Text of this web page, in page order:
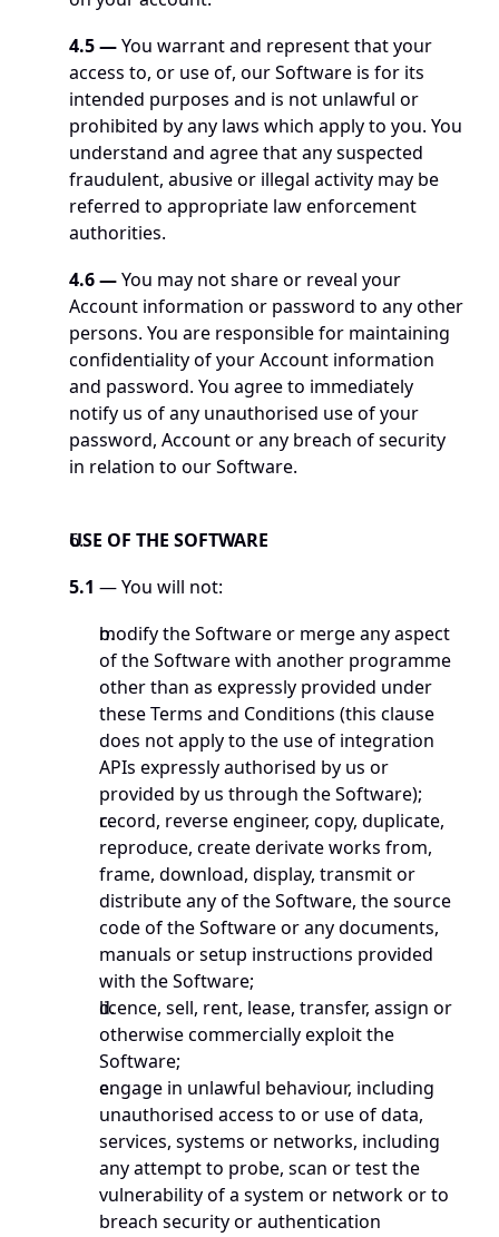
4.5 — You warrant and represent that your
access to, or use of, our Software is for its
intended purposes and is not unlawful or
prohibited by any laws which apply to you. You
understand and agree that any suspected
fraudulent, abusive or illegal activity may be
referred to appropriate law enforcement
authorities.
4.6 — You may not share or reveal your
Account information or password to any other
persons. You are responsible for maintaining
confidentiality of your Account information
and password. You agree to immediately
notify us of any unauthorised use of your
password, Account or any breach of security
in relation to our Software.
USE OF THE SOFTWARE
5.1 — You will not:
modify the Software or merge any aspect
of the Software with another programme
other than as expressly provided under
these Terms and Conditions (this clause
does not apply to the use of integration
APIs expressly authorised by us or
provided by us through the Software);
record, reverse engineer, copy, duplicate,
reproduce, create derivate works from,
frame, download, display, transmit or
distribute any of the Software, the source
code of the Software or any documents,
manuals or setup instructions provided
with the Software;
licence, sell, rent, lease, transfer, assign or
otherwise commercially exploit the
Software;
engage in unlawful behaviour, including
unauthorised access to or use of data,
services, systems or networks, including
any attempt to probe, scan or test the
vulnerability of a system or network or to
breach security or authentication